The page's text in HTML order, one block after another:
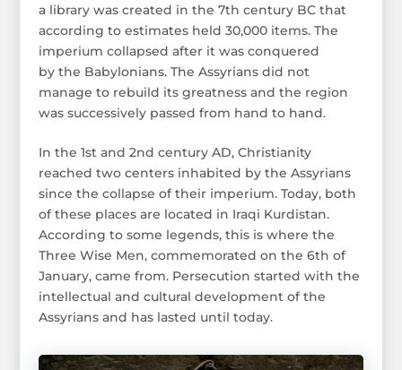
a library was created in the 7th century BC that
according to estimates held 30,000 items. The
imperium collapsed after it was conquered
by the Babylonians. The Assyrians did not
manage to rebuild its greatness and the region
was successively passed from hand to hand.
In the 1st and 2nd century AD, Christianity
reached two centers inhabited by the Assyrians
since the collapse of their imperium. Today, both
of these places are located in Iraqi Kurdistan.
According to some legends, this is where the
Three Wise Men, commemorated on the 6th of
January, came from. Persecution started with the
intellectual and cultural development of the
Assyrians and has lasted until today.